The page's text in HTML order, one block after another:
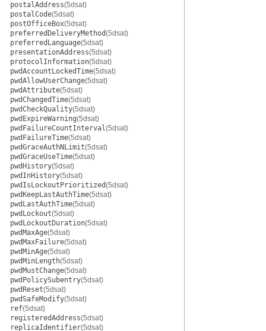
postalAddress(5dsat)
postalCode(5dsat)
postOfficeBox(5dsat)
preferredDeliveryMethod(5dsat)
preferredLanguage(5dsat)
presentationAddress(5dsat)
protocolInformation(5dsat)
pwdAccountLockedTime(5dsat)
pwdAllowUserChange(5dsat)
pwdAttribute(5dsat)
pwdChangedTime(5dsat)
pwdCheckQuality(5dsat)
pwdExpireWarning(5dsat)
pwdFailureCountInterval(5dsat)
pwdFailureTime(5dsat)
pwdGraceAuthNLimit(5dsat)
pwdGraceUseTime(5dsat)
pwdHistory(5dsat)
pwdInHistory(5dsat)
pwdIsLockoutPrioritized(5dsat)
pwdKeepLastAuthTime(5dsat)
pwdLastAuthTime(5dsat)
pwdLockout(5dsat)
pwdLockoutDuration(5dsat)
pwdMaxAge(5dsat)
pwdMaxFailure(5dsat)
pwdMinAge(5dsat)
pwdMinLength(5dsat)
pwdMustChange(5dsat)
pwdPolicySubentry(5dsat)
pwdReset(5dsat)
pwdSafeModify(5dsat)
ref(5dsat)
registeredAddress(5dsat)
replicaIdentifier(5dsat)